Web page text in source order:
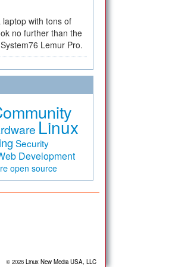
with tons of
no further than the
Lemur Pro.
Linux
Security
Development
open source
© 2026 Linux New Media USA, LLC